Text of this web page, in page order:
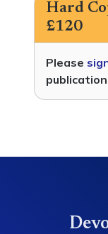
Hard
£120
Please